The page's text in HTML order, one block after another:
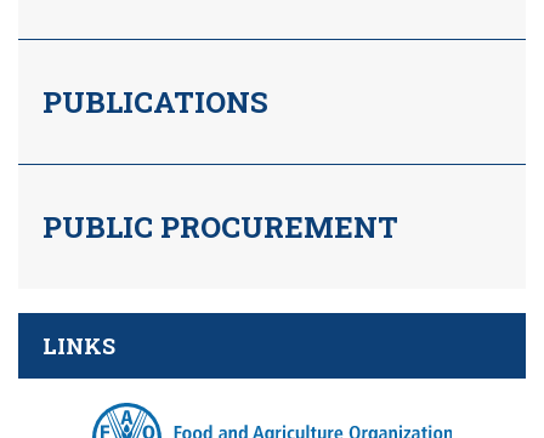
PUBLICATIONS
PUBLIC PROCUREMENT
LINKS